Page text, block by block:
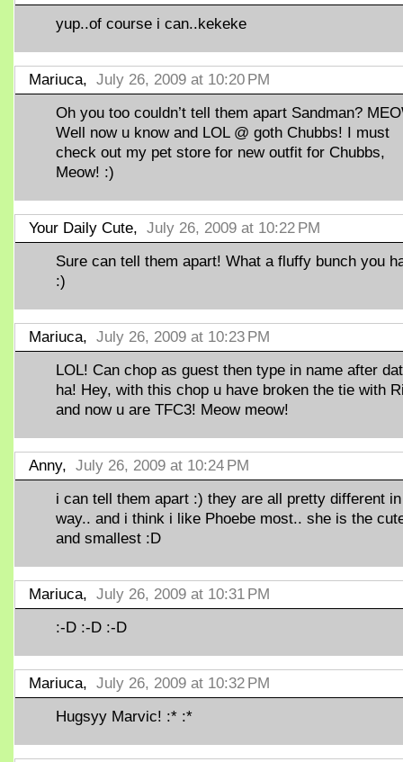
yup..of course i can..kekeke
Mariuca, July 26, 2009 at 10:20 PM
Oh you too couldn’t tell them apart Sandman?
Well now u know and LOL @ goth Chubbs! I must
check out my pet store for new outfit for Chubbs,
Meow! :)
Your Daily Cute, July 26, 2009 at 10:22 PM
Sure can tell them apart! What a fluffy bunch you
:)
Mariuca, July 26, 2009 at 10:23 PM
LOL! Can chop as guest then type in name after
ha! Hey, with this chop u have broken the tie with
and now u are TFC3! Meow meow!
Anny, July 26, 2009 at 10:24 PM
i can tell them apart :) they are all pretty different
way.. and i think i like Phoebe most.. she is the
and smallest :D
Mariuca, July 26, 2009 at 10:31 PM
:-D :-D :-D
Mariuca, July 26, 2009 at 10:32 PM
Hugsyy Marvic! :* :*